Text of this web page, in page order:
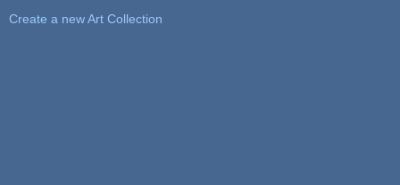
Create a new Art Collection